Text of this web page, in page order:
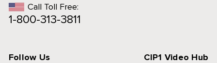
Call Toll Free:
1-800-313-3811
Follow Us CIP1 Video Hub